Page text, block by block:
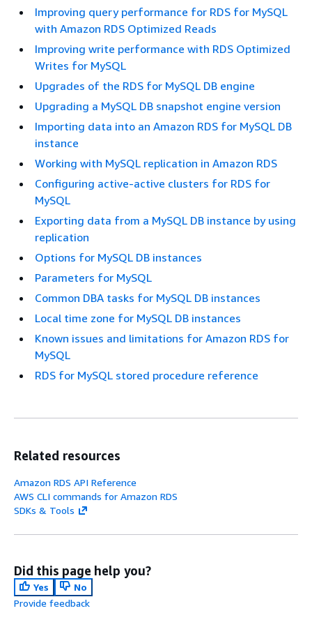
Improving query performance for RDS for MySQL
with Amazon RDS Optimized Reads
Improving write performance with RDS Optimized
Writes for MySQL
Upgrades of the RDS for MySQL DB engine
Upgrading a MySQL DB snapshot engine version
Importing data into an Amazon RDS for MySQL DB
instance
Working with MySQL replication in Amazon RDS
Configuring active-active clusters for RDS for
MySQL
Exporting data from a MySQL DB instance by using
replication
Options for MySQL DB instances
Parameters for MySQL
Common DBA tasks for MySQL DB instances
Local time zone for MySQL DB instances
Known issues and limitations for Amazon RDS for
MySQL
RDS for MySQL stored procedure reference
Related resources
Amazon RDS API Reference
AWS CLI commands for Amazon RDS
SDKs & Tools
Did this page help you?
Yes
No
Provide feedback